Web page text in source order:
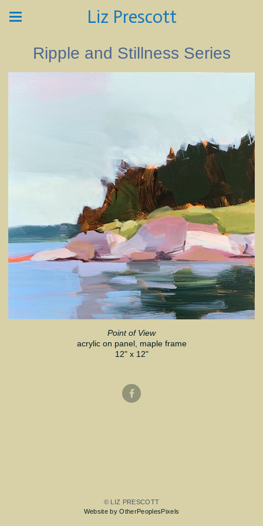
Liz Prescott
Ripple and Stillness Series
Point of View
acrylic on panel, maple frame
12" x 12"
© LIZ PRESCOTT
Website by OtherPeoplesPixels